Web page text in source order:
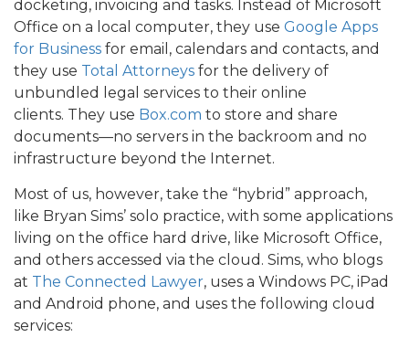
docketing, invoicing and tasks. Instead of Microsoft
Office on a local computer, they use Google Apps
for Business for email, calendars and contacts, and
they use Total Attorneys for the delivery of
unbundled legal services to their online
clients. They use Box.com to store and share
documents—no servers in the backroom and no
infrastructure beyond the Internet.
Most of us, however, take the “hybrid” approach,
like Bryan Sims’ solo practice, with some applications
living on the office hard drive, like Microsoft Office,
and others accessed via the cloud. Sims, who blogs
at The Connected Lawyer, uses a Windows PC, iPad
and Android phone, and uses the following cloud
services: